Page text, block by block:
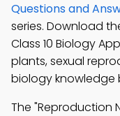
Questions and
series. Download
Class 10 Biology
plants, sexual
biology knowledge
The "Reproduction